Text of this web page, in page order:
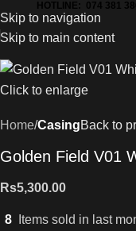
Skip to navigation
Skip to main content
HOTLINE: 074 381
Click to enlarge
Home CasingBack to
Golden Field V01
Rs5,300.00
8 Items sold in last